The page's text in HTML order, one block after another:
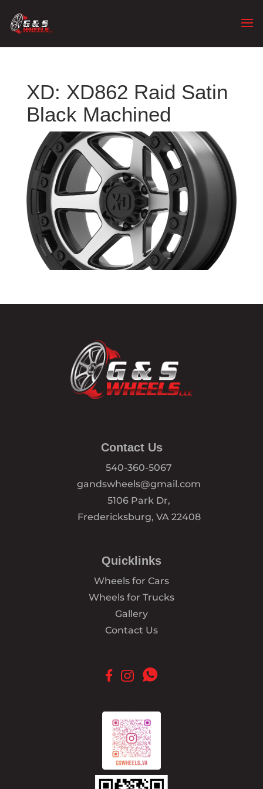
XD: XD862 Raid Satin
Black Machined
Contact Us
540-360-5067
gandswheels@gmail.com
5106 Park Dr,
Fredericksburg, VA 22408
Quicklinks
Wheels for Cars
Wheels for Trucks
Gallery
Contact Us